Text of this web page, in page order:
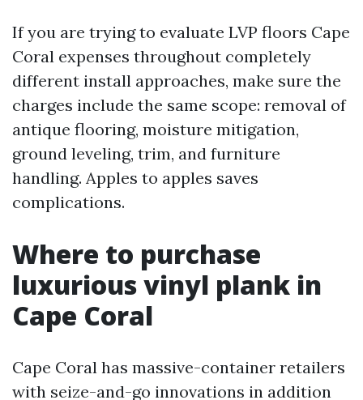
If you are trying to evaluate LVP floors Cape
Coral expenses throughout completely
different install approaches, make sure the
charges include the same scope: removal of
antique flooring, moisture mitigation,
ground leveling, trim, and furniture
handling. Apples to apples saves
complications.
Where to purchase
luxurious vinyl plank in
Cape Coral
Cape Coral has massive-container retailers
with seize-and-go innovations in addition